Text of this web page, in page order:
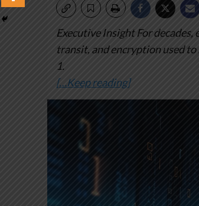
Executive InsightFor decades,
transit, and encryption used to
1.
[…Keep reading]